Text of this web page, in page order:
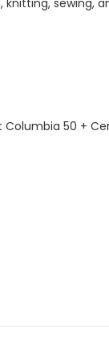
sewing,
Columbia 50 +